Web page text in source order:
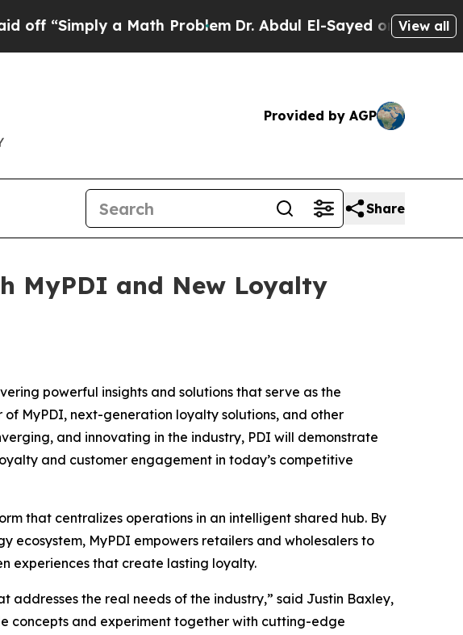
a Math ProblemDr. Abdul El-Sayed on HistoricView all
Provided by AGP
Share
MyPDI and New Loyalty
powerful insights and solutions that serve as the
MyPDI, next-generation loyalty solutions, and other
and innovating in the industry, PDI will demonstrate
and customer engagement in today’s competitive
that centralizes operations in an intelligent shared hub. By
ecosystem, MyPDI empowers retailers and wholesalers to
experiences that create lasting loyalty.
the real needs of the industry,” said Justin Baxley,
concepts and experiment together with cutting-edge